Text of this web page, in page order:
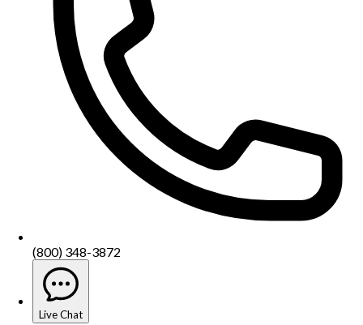
(800) 348-3872
Live Chat